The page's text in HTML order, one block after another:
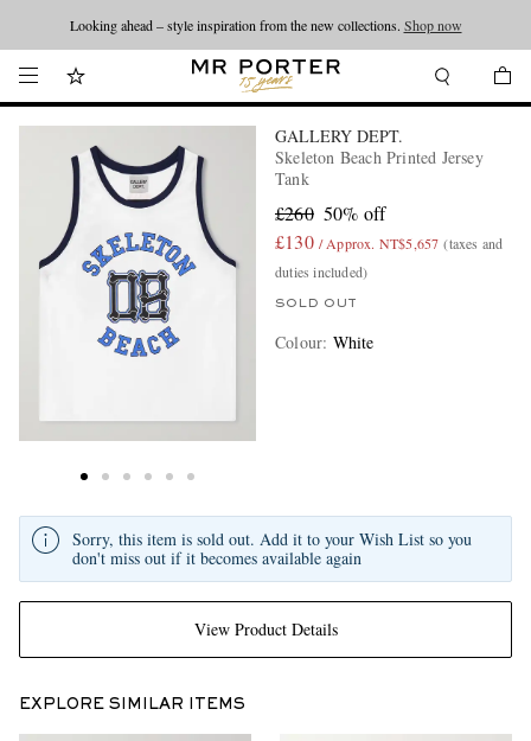
Looking ahead – style inspiration from the new collections. Shop now
GALLERY DEPT.
Skeleton Beach Printed Jersey
Tank
£260 50% off
£130 / Approx. NT$5,657 (taxes and
duties included)
SOLD OUT
Colour: White
View Product Details
Sorry, this item is sold out. Add it to your Wish List so you
don't miss out if it becomes available again
EXPLORE SIMILAR ITEMS